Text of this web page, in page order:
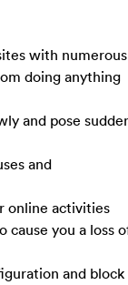
with numerous
doing anything
and pose
and
online activities
cause you a loss
and block